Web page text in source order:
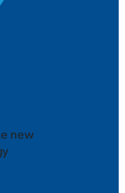
new